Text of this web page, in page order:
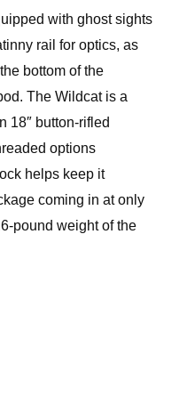
with ghost sights
rail for optics, as
bottom of the
The Wildcat is a
18″ button-rifled
options
helps keep it
coming in at only
pound weight of the